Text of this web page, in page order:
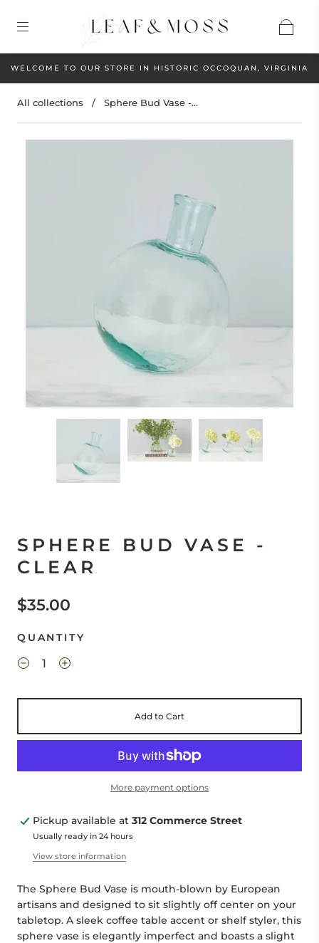
WELCOME TO OUR STORE IN HISTORIC OCCOQUAN, VIRGINIA
All collections / Sphere Bud Vase -...
SPHERE BUD VASE -
CLEAR
$35.00
QUANTITY
Add to Cart
More payment options
Pickup available at 312 Commerce Street
Usually ready in 24 hours
View store information
The Sphere Bud Vase is mouth-blown by European
artisans and designed to sit slightly off center on your
tabletop. A sleek coffee table accent or shelf styler, this
sphere vase is elegantly imperfect and boasts a slight